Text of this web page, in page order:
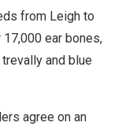
from Leigh to
ear bones,
and blue
agree on an